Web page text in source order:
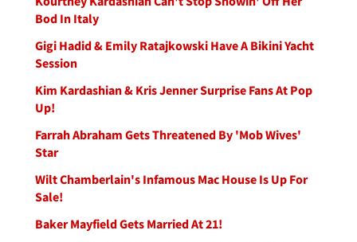
Bod In Italy
Gigi Hadid & Emily Ratajkowski Have A Bikini Yacht
Session
Kim Kardashian & Kris Jenner Surprise Fans At Pop
Up!
Farrah Abraham Gets Threatened By 'Mob Wives'
Star
Wilt Chamberlain's Infamous Mac House Is Up For
Sale!
Baker Mayfield Gets Married At 21!